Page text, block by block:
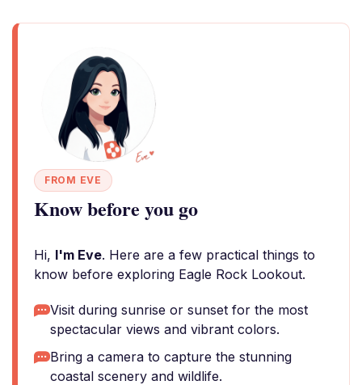
FROM EVE
Know before you go
Hi, I'm Eve. Here are a few practical things to
know before exploring Eagle Rock Lookout.
Visit during sunrise or sunset for the most
spectacular views and vibrant colors.
Bring a camera to capture the stunning
coastal scenery and wildlife.